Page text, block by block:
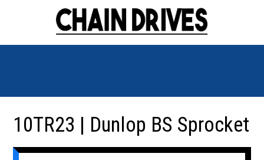
10TR23 | Dunlop BS Sprocket